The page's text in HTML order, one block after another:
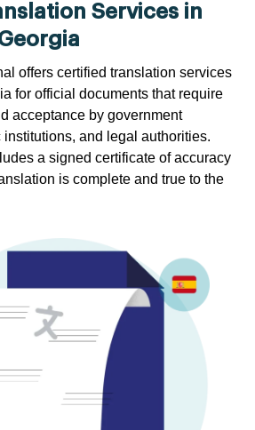
Services in
offers certified translation services
for official documents that require
acceptance by government
and legal authorities.
a signed certificate of accuracy
is complete and true to the